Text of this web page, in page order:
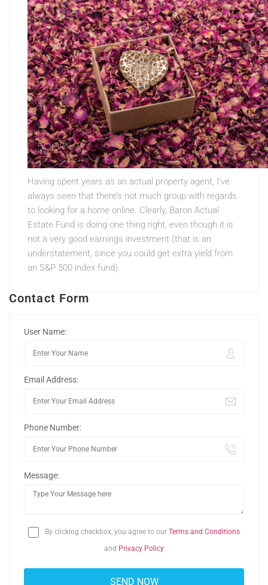
Having spent years as an actual property agent, I’ve
always seen that there’s not much group with regards
to looking for a home online. Clearly, Baron Actual
Estate Fund is doing one thing right, even though it is
not a very good earnings investment (that is an
understatement, since you could get extra yield from
an S&P 500 index fund).
Contact Form
User Name:
Email Address:
Phone Number:
Message:
By clicking checkbox, you agree to our Terms and Conditions
and Privacy Policy